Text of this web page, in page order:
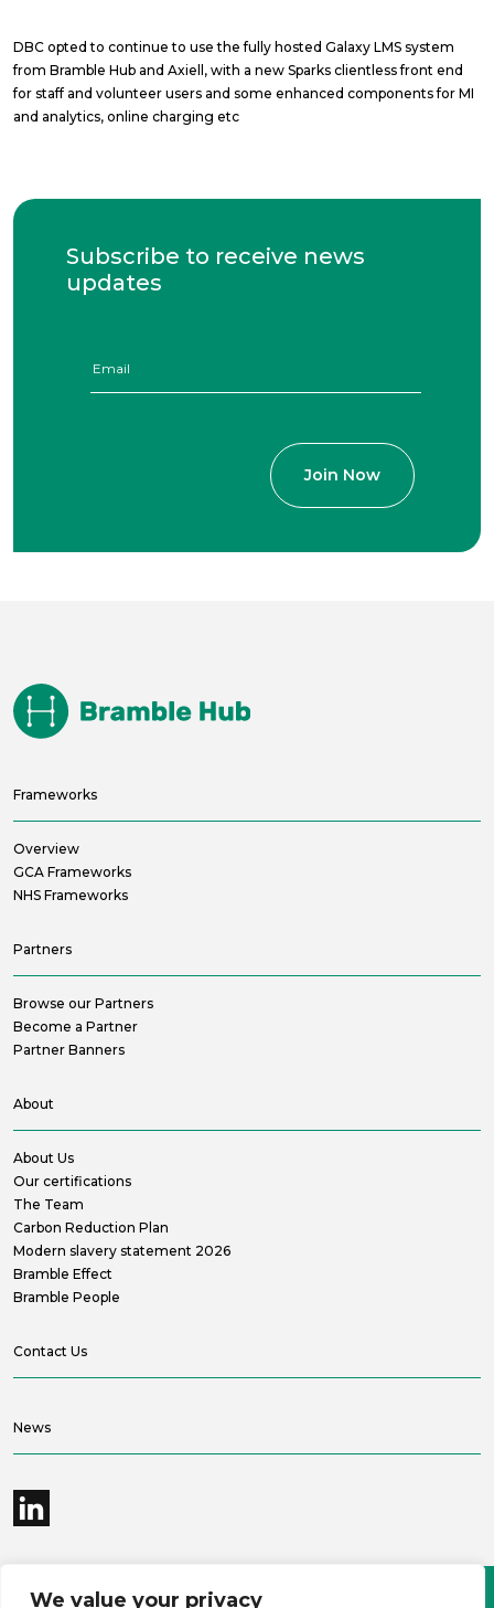
We value your privacy
DBC opted to continue to use the fully hosted Galaxy LMS system
from Bramble Hub and Axiell, with a new Sparks clientless front end
for staff and volunteer users and some enhanced components for MI
and analytics, online charging etc
Subscribe to receive news
updates
Frameworks
Overview
GCA Frameworks
NHS Frameworks
Partners
Browse our Partners
Become a Partner
Partner Banners
About
About Us
Our certifications
The Team
Carbon Reduction Plan
Modern slavery statement 2026
Bramble Effect
Bramble People
Contact Us
News